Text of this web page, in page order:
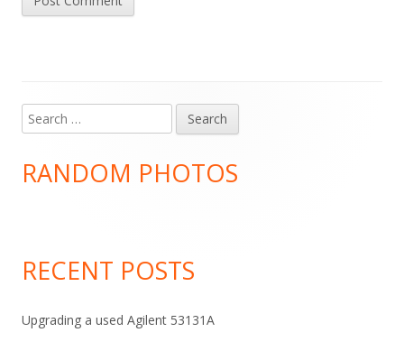
Main
Sidebar
Search
for:
RANDOM PHOTOS
RECENT POSTS
Upgrading a used Agilent 53131A